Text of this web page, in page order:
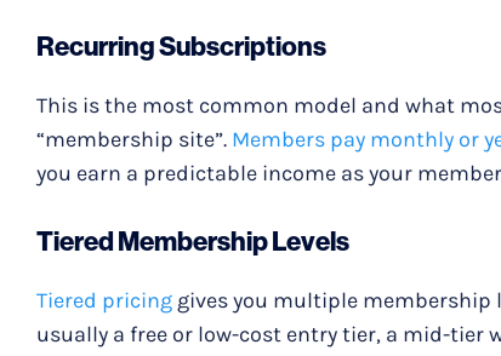
Recurring Subscriptions
This is the most common model and what
“membership site”. Members pay monthly or
you earn a predictable income as your
Tiered Membership Levels
Tiered pricing gives you multiple
usually a free or low-cost entry tier, a mid-tier